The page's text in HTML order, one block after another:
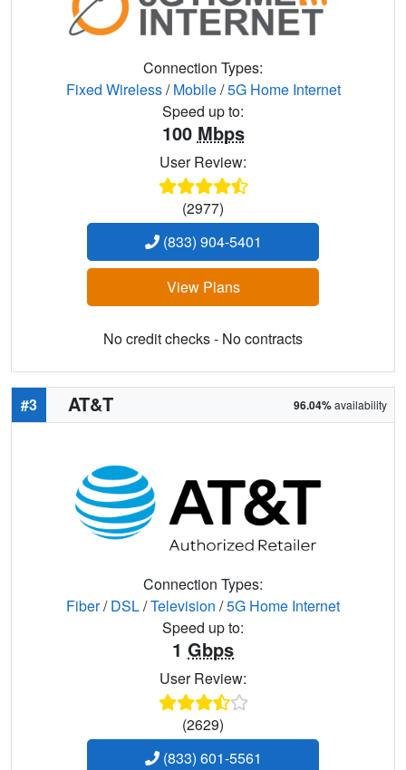
Connection Types:
Fixed Wireless/Mobile/5G Home Internet
Speed up to:
100 Mbps
User Review:
(2977)
(833) 904-5401
View Plans
No credit checks - No contracts
#3 AT&T 96.04%availability
Connection Types:
Fiber/DSL/Television /5G Home Internet
Speed up to:
1 Gbps
User Review:
(2629)
(833) 601-5561